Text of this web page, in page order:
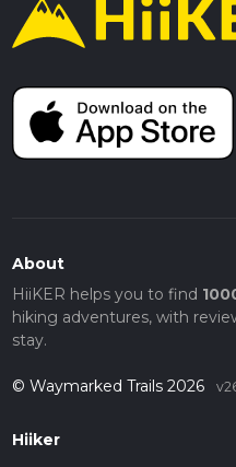
About
HiiKER helps you to find
hiking adventures, with
stay.
© Waymarked Trails 2026
Hiiker